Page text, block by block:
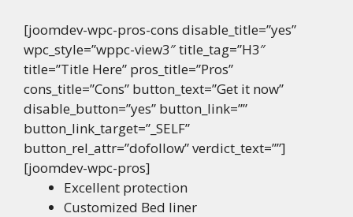
[joomdev-wpc-pros-cons disable_title=”yes”
wpc_style=”wppc-view3″ title_tag=”H3″
title=”Title Here” pros_title=”Pros”
cons_title=”Cons” button_text=”Get it now”
disable_button=”yes” button_link=””
button_link_target=”_SELF”
button_rel_attr=”dofollow” verdict_text=””]
[joomdev-wpc-pros]
Excellent protection
Customized Bed liner